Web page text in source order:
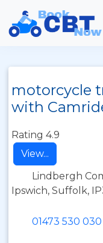
motorcycle
with
Rating 4.9
View...
Lindbergh
Ipswich, Suffolk,
01473 530 030